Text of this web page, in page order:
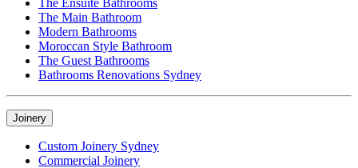
The Ensuite Bathrooms
The Main Bathroom
Modern Bathrooms
Moroccan Style Bathroom
The Guest Bathrooms
Bathrooms Renovations Sydney
Joinery
Custom Joinery Sydney
Commercial Joinery